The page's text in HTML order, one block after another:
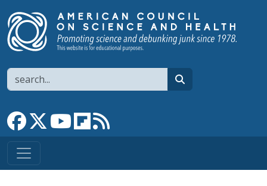
Search
Link to Facebook page
Link to XLink to YouTube channel
Link to flipboard